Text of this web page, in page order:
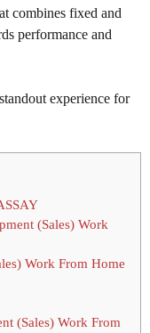
combines fixed and
performance and
experience for
(Sales) Work
Work From Home
(Sales) Work From